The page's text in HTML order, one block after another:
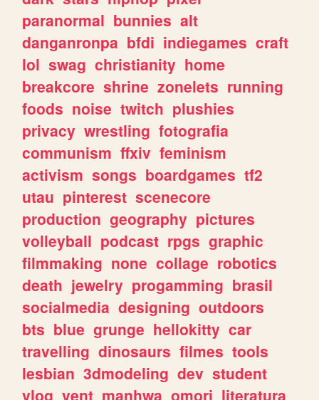
paranormal bunnies alt
danganronpa bfdi indiegames craft
lol swag christianity home
breakcore shrine zonelets running
foods noise twitch plushies
privacy wrestling fotografia
communism ffxiv feminism
activism songs boardgames tf2
utau pinterest scenecore
production geography pictures
volleyball podcast rpgs graphic
filmmaking none collage robotics
death jewelry progamming brasil
socialmedia designing outdoors
bts blue grunge hellokitty car
travelling dinosaurs filmes tools
lesbian 3dmodeling dev student
vlog vent manhwa omori literatura